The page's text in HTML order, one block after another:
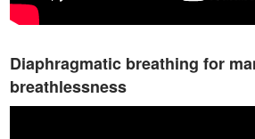
Diaphragmatic breathing for
breathlessness